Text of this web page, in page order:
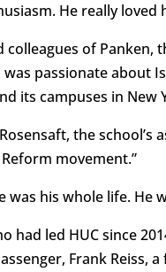
He really loved
colleagues of Panken,
passionate about
its campuses in New
the
movement.”
was his whole life.
had led HUC since
Frank Reiss,